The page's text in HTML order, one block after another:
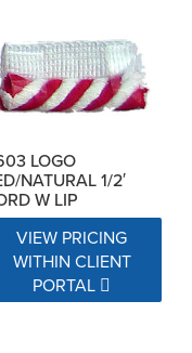
LOGO
NATURAL 1/2′
W LIP
VIEW PRICING
WITHIN CLIENT
PORTAL